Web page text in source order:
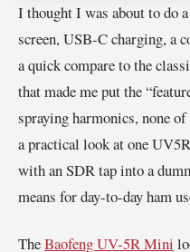
I thought I was about to do
screen, USB-C charging, a
a quick compare to the
that made me put the
spraying harmonics, none
a practical look at one
with an SDR tap into a
means for day-to-day ham
TheBaofeng UV-5R Mini